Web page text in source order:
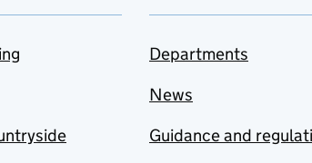
Departments
News
Guidance and